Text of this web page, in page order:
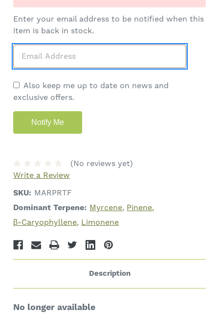
Enter your email address to be notified when this
item is back in stock.
Also keep me up to date on news and
exclusive offers.
(No reviews yet)
Write a Review
SKU: MARPRTF
Dominant Terpene: Myrcene Pinene
β-Caryophyllene Limonene
Description
No longer available